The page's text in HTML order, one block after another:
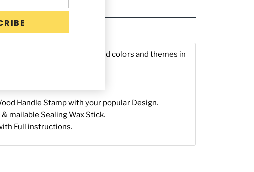
Shipping & Returns
and Symbols in nature-inspired colors and themes in
Handle Stamp with your popular Design.
& mailable Sealing Wax Stick.
Full instructions.